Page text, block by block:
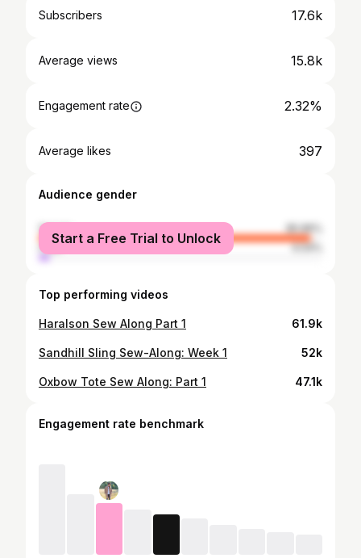
Subscribers 17.6k
Average views 15.8k
Engagement rate 2.32%
Average likes 397
Audience gender
female
95.96%
male
4.04%
Start a Free Trial to Unlock
Top performing videos
Haralson Sew Along Part 1 61.9k
Sandhill Sling Sew-Along: Week 1 52k
Oxbow Tote Sew Along: Part 1 47.1k
Engagement rate benchmark